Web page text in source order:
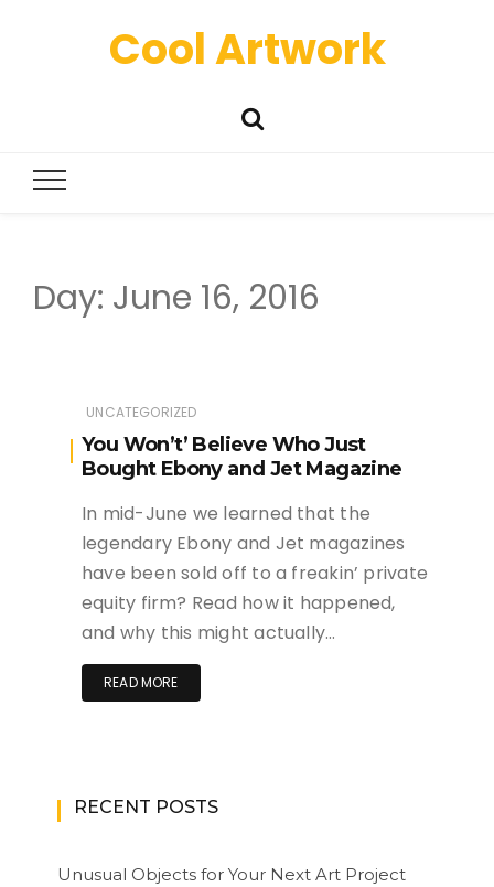
Cool Artwork
Day: June 16, 2016
UNCATEGORIZED
You Won’t’ Believe Who Just
Bought Ebony and Jet Magazine
In mid-June we learned that the
legendary Ebony and Jet magazines
have been sold off to a freakin’ private
equity firm? Read how it happened,
and why this might actually…
READ MORE
RECENT POSTS
Unusual Objects for Your Next Art Project